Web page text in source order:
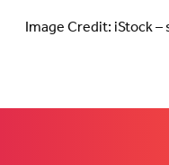
Image Credit: iStock